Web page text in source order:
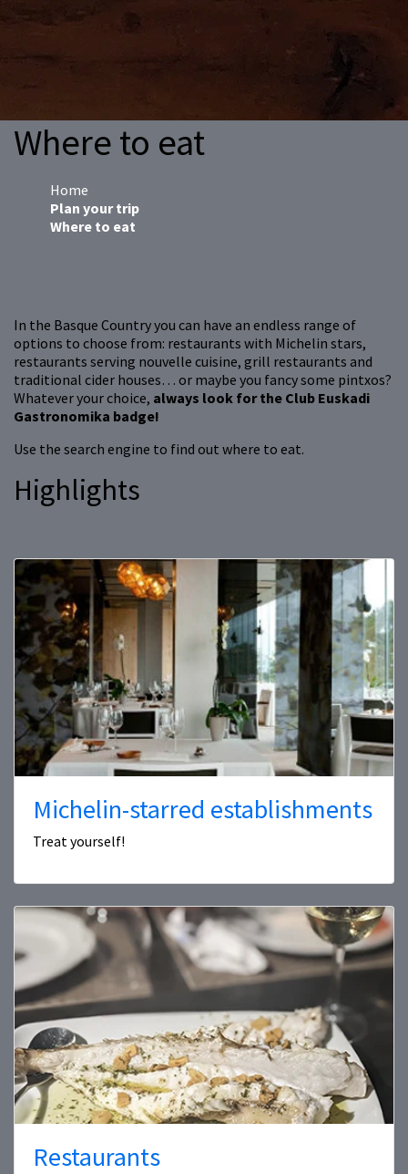
Where to eat
Home
Plan your trip
Where to eat
In the Basque Country you can have an endless range of
options to choose from: restaurants with Michelin stars,
restaurants serving nouvelle cuisine, grill restaurants and
traditional cider houses… or maybe you fancy some pintxos?
Whatever your choice, always look for the Club Euskadi
Gastronomika badge!
Use the search engine to find out where to eat.
Highlights
Michelin-starred establishments
Treat yourself!
Restaurants